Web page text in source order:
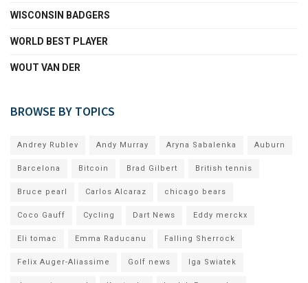
WISCONSIN BADGERS
WORLD BEST PLAYER
WOUT VAN DER
BROWSE BY TOPICS
Andrey Rublev Andy Murray Aryna Sabalenka Auburn
Barcelona Bitcoin Brad Gilbert British tennis
Bruce pearl Carlos Alcaraz chicago bears
Coco Gauff Cycling Dart News Eddy merckx
Eli tomac Emma Raducanu Falling Sherrock
Felix Auger-Aliassime Golf news Iga Swiatek